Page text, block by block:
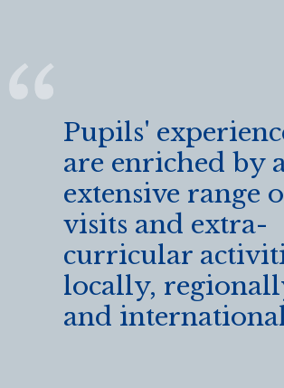
Pupils'
are enriched by
extensive range
visits and extra-
curricular
locally,
and